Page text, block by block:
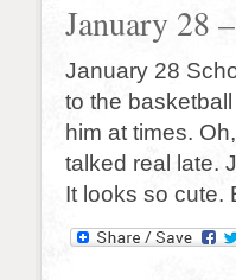
January 28
January 28
to the
him at times.
talked real late.
It looks so